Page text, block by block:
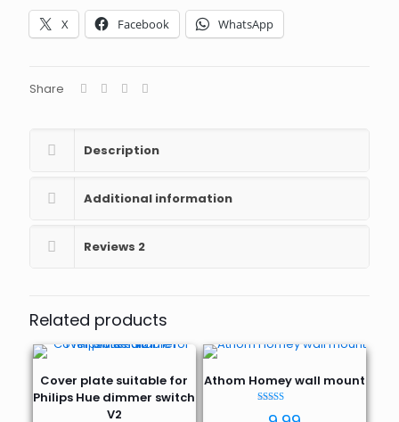
Nest
Mini
wall
X Facebook WhatsApp
Share
Description
Additional information
Reviews 2
Related products
Cover plate suitable for
Philips Hue dimmer switch
V2
Athom Homey wall mount